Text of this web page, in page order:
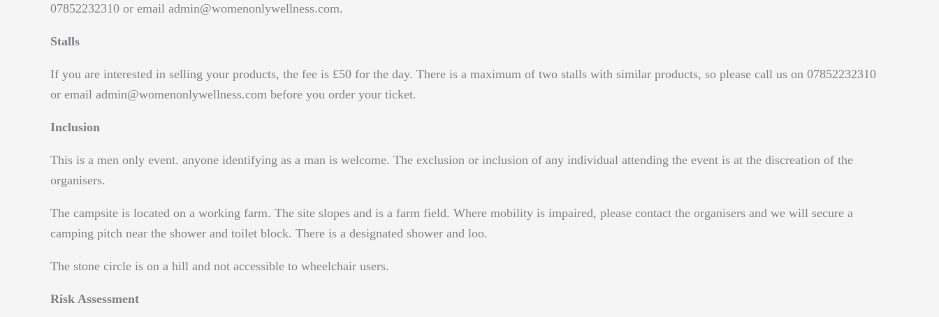
07852232310 or email admin@womenonlywellness.com.
Stalls
If you are interested in selling your products, the fee is £50 for the day. There is a maximum of two stalls with similar products, so please call us on 07852232310
or email admin@womenonlywellness.com before you order your ticket.
Inclusion
This is a men only event. anyone identifying as a man is welcome. The exclusion or inclusion of any individual attending the event is at the discreation of the
organisers.
The campsite is located on a working farm. The site slopes and is a farm field. Where mobility is impaired, please contact the organisers and we will secure a
camping pitch near the shower and toilet block. There is a designated shower and loo.
The stone circle is on a hill and not accessible to wheelchair users.
Risk Assessment